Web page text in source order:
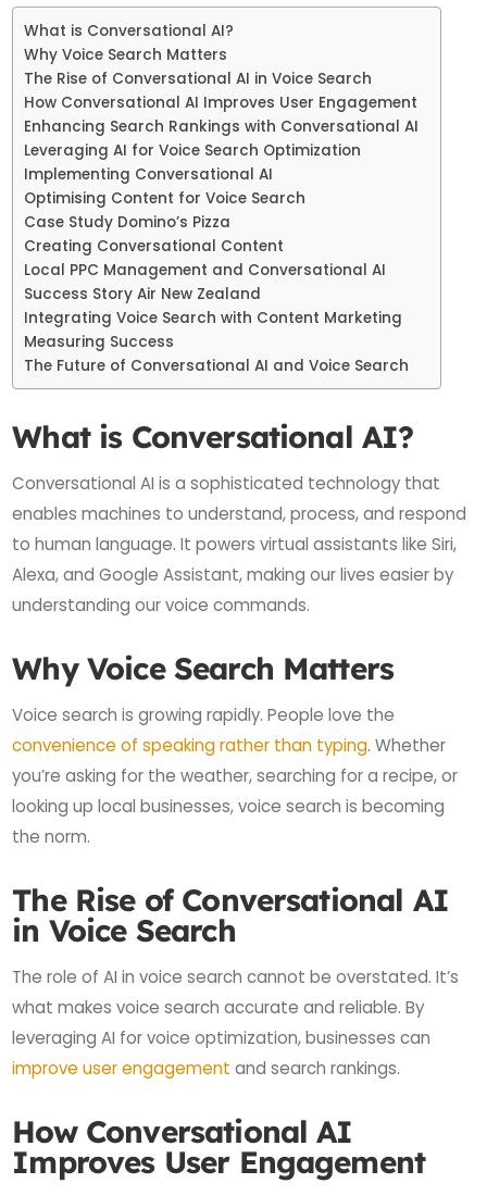
What is Conversational AI?
Why Voice Search Matters
The Rise of Conversational AI in Voice Search
How Conversational AI Improves User Engagement
Enhancing Search Rankings with Conversational AI
Leveraging AI for Voice Search Optimization
Implementing Conversational AI
Optimising Content for Voice Search
Case Study Domino’s Pizza
Creating Conversational Content
Local PPC Management and Conversational AI
Success Story Air New Zealand
Integrating Voice Search with Content Marketing
Measuring Success
The Future of Conversational AI and Voice Search
What is Conversational AI?
Conversational AI is a sophisticated technology that
enables machines to understand, process, and respond
to human language. It powers virtual assistants like Siri,
Alexa, and Google Assistant, making our lives easier by
understanding our voice commands.
Why Voice Search Matters
Voice search is growing rapidly. People love the
convenience of speaking rather than typing. Whether
you’re asking for the weather, searching for a recipe, or
looking up local businesses, voice search is becoming
the norm.
The Rise of Conversational AI
in Voice Search
The role of AI in voice search cannot be overstated. It’s
what makes voice search accurate and reliable. By
leveraging AI for voice optimization, businesses can
improve user engagement and search rankings.
How Conversational AI
Improves User Engagement